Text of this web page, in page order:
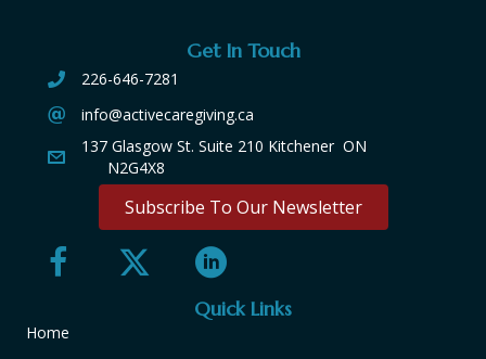
Get In Touch
226-646-7281
info@activecaregiving.ca
137 Glasgow St. Suite 210 Kitchener ON
N2G4X8
Subscribe To Our Newsletter
Quick Links
Home